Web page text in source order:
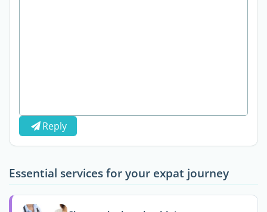
Reply
Essential services for your expat journey